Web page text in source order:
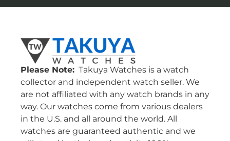
Please Note: Takuya Watches is a watch
collector and independent watch seller. We
are not affiliated with any watch brands in any
way. Our watches come from various dealers
in the U.S. and all around the world. All
watches are guaranteed authentic and we